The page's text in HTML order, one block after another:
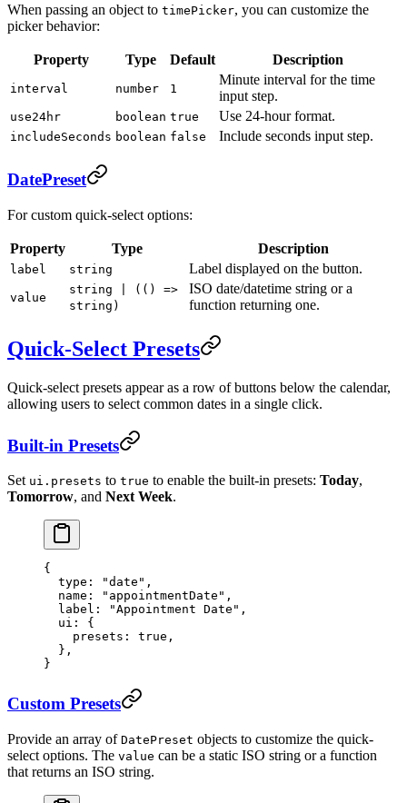
When passing an object to timePicker, you can customize the
picker behavior:
Property Type Default Description
interval number 1
Minute interval for the time
input step.
use24hr boolean true Use 24-hour format.
includeSeconds boolean false Include seconds input step.
DatePreset
For custom quick-select options:
Property Type Description
label string Label displayed on the button.
value
string | (() =>
string)
ISO date/datetime string or a
function returning one.
Quick-Select Presets
Quick-select presets appear as a row of buttons below the calendar,
allowing users to select common dates in a single click.
Built-in Presets
Set ui.presets to true to enable the built-in presets: Today,
Tomorrow, and Next Week.
{
  type
: "date" ,
  name
: "appointmentDate" ,
  label
: "Appointment Date" ,
  ui
: {
    presets
: true ,
  },
}
Custom Presets
Provide an array of DatePreset objects to customize the quick-
select options. The value can be a static ISO string or a function
that returns an ISO string.